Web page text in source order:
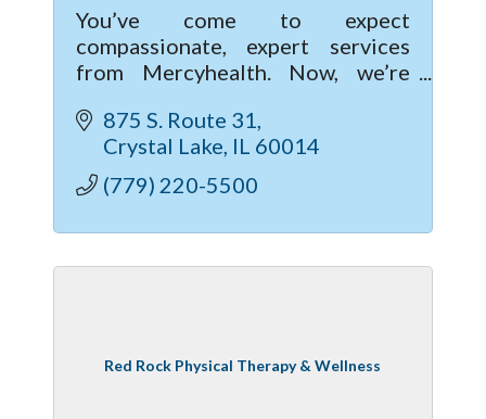
You’ve come to expect
compassionate, expert services
from Mercyhealth. Now, we’re
care with our new hospital and
clinic in Crystal Lake.
875 S. Route 31
Crystal Lake IL 60014
(779) 220-5500
Red Rock Physical Therapy & Wellness